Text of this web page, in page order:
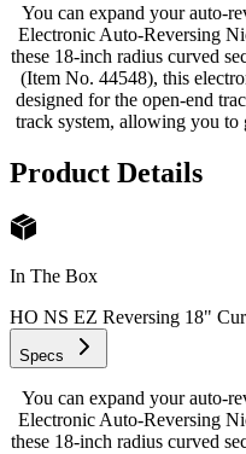
You can expand your auto-
Electronic Auto-Reversing
these 18-inch radius curved
(Item No. 44548), this
designed for the open-end
track system, allowing you
Product Details
In The Box
HO NS EZ Reversing 18"
Specs
You can expand your auto-
Electronic Auto-Reversing
these 18-inch radius curved